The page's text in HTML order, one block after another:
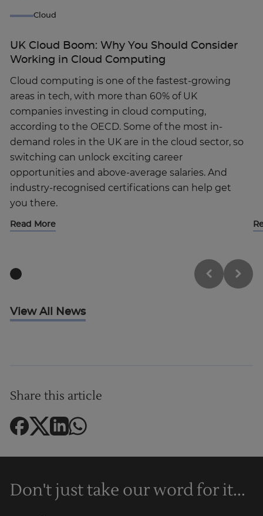
Cloud
UK Cloud Boom: Why You Should Consider
Working in Cloud Computing
Cloud computing is one of the fastest-growing
areas in tech, with more than 60% of UK
companies investing in cloud computing,
according to the OECD. Some of the most in-
demand roles in the UK are in the cloud sector, so
switching can unlock exciting career
opportunities and above-average salaries. And
industry-recognised certifications can help get
you there.
Read More
View All News
Share this article
Don't just take our word for it...